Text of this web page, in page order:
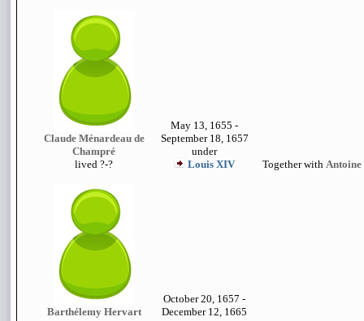
Claude Ménardeau de
Champré
lived ?-?
May 13, 1655 -
September 18, 1657
under
Louis XIV
Together with Antoine
Barthélemy Hervart
October 20, 1657 -
December 12, 1665